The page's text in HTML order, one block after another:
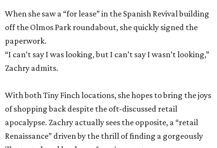
When she saw a “for lease” in the Spanish Revival building
off the Olmos Park roundabout, she quickly signed the
paperwork.
“I can’t say I was looking, but I can’t say I wasn’t looking,”
Zachry admits.
With both Tiny Finch locations, she hopes to bring the joys
of shopping back despite the oft-discussed retail
apocalypse. Zachry actually sees the opposite, a “retail
Renaissance” driven by the thrill of finding a gorgeously